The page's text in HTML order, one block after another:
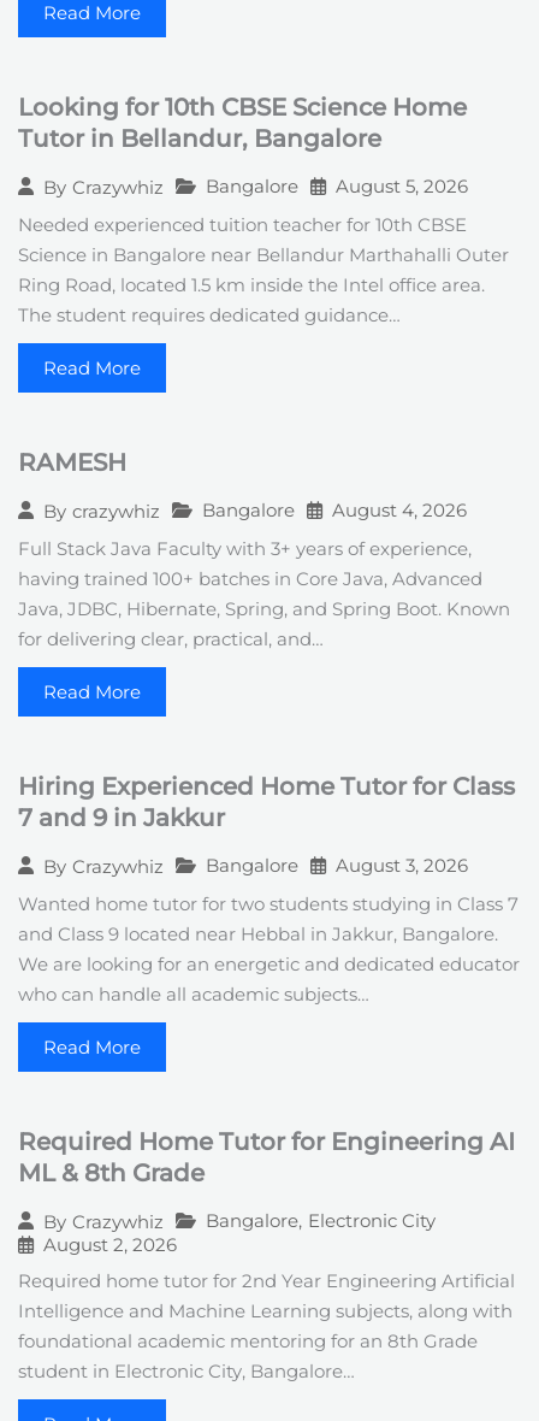
Read More
Looking for 10th CBSE Science Home
Tutor in Bellandur, Bangalore
By Crazywhiz Bangalore August 5, 2026
Needed experienced tuition teacher for 10th CBSE
Science in Bangalore near Bellandur Marthahalli Outer
Ring Road, located 1.5 km inside the Intel office area.
The student requires dedicated guidance…
Read More
RAMESH
By crazywhiz Bangalore August 4, 2026
Full Stack Java Faculty with 3+ years of experience,
having trained 100+ batches in Core Java, Advanced
Java, JDBC, Hibernate, Spring, and Spring Boot. Known
for delivering clear, practical, and…
Read More
Hiring Experienced Home Tutor for Class
7 and 9 in Jakkur
By Crazywhiz Bangalore August 3, 2026
Wanted home tutor for two students studying in Class 7
and Class 9 located near Hebbal in Jakkur, Bangalore.
We are looking for an energetic and dedicated educator
who can handle all academic subjects…
Read More
Required Home Tutor for Engineering AI
ML & 8th Grade
By Crazywhiz Bangalore, Electronic City
August 2, 2026
Required home tutor for 2nd Year Engineering Artificial
Intelligence and Machine Learning subjects, along with
foundational academic mentoring for an 8th Grade
student in Electronic City, Bangalore…